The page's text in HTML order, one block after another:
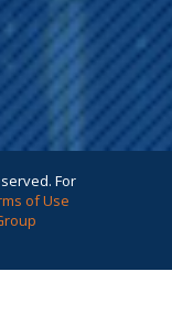
For
of Use